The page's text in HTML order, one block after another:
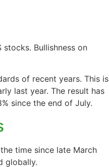
Bullishness on
of recent years. This is
last year. The result has
since the end of July.
time since late March
globally.